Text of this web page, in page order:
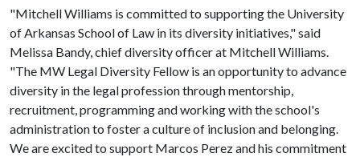
"Mitchell Williams is committed to supporting the University
of Arkansas School of Law in its diversity initiatives," said
Melissa Bandy, chief diversity officer at Mitchell Williams.
"The MW Legal Diversity Fellow is an opportunity to advance
diversity in the legal profession through mentorship,
recruitment, programming and working with the school's
administration to foster a culture of inclusion and belonging.
We are excited to support Marcos Perez and his commitment